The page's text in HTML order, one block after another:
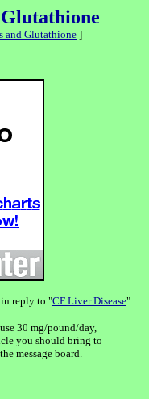
and Glutathione ]
in reply to "CF Liver Disease"
30 mg/pound/day,
you should bring to
message board.